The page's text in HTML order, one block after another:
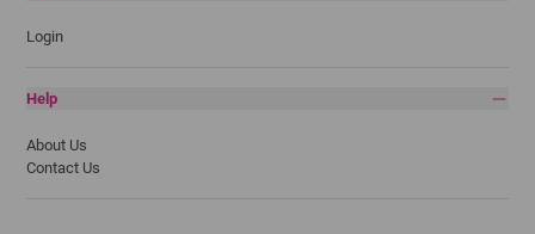
Login
Help
About Us
Contact Us